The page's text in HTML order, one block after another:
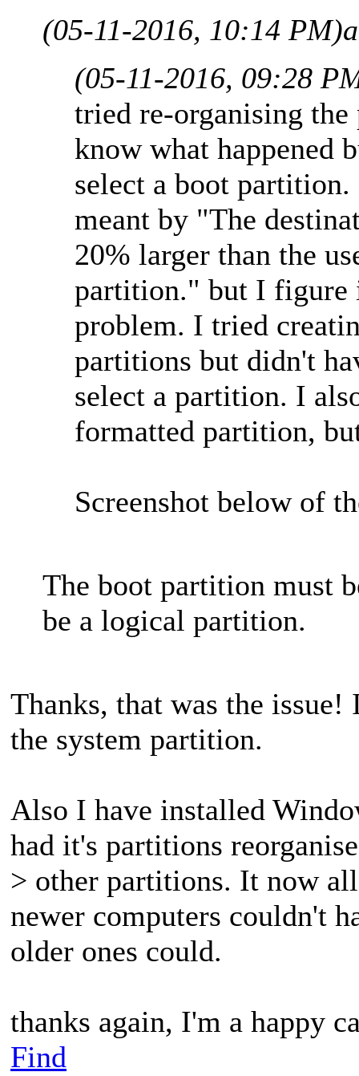
(05-11-2016, 10:14 PM)
(05-11-2016, 09:28
tried re-organising
know what happened
select a boot
meant by "The
20% larger than the
partition." but I figure
problem. I tried
partitions but didn't
select a partition. I
formatted partition,
Screenshot below of
The boot partition must
be a logical partition.
Thanks, that was the
the system partition.
Also I have installed
had it's partitions
> other partitions. It now
newer computers couldn't
older ones could.
thanks again, I'm a happy
Find